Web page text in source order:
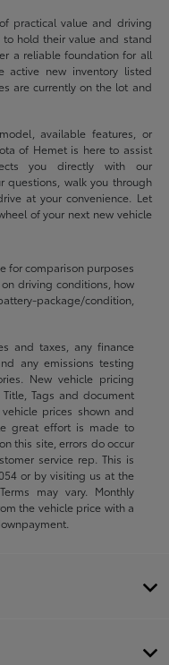
practical value and driving
hold their value and stand
a reliable foundation for all
active new inventory listed
are currently on the lot and
available features, or
of Hemet is here to assist
you directly with our
questions, walk you through
at your convenience. Let
of your next new vehicle
for comparison purposes
driving conditions, how
package/condition,
and taxes, any finance
any emissions testing
New vehicle pricing
Tags and document
prices shown and
great effort is made to
this site, errors do occur
service rep. This is
or by visiting us at the
may vary. Monthly
the vehicle price with a